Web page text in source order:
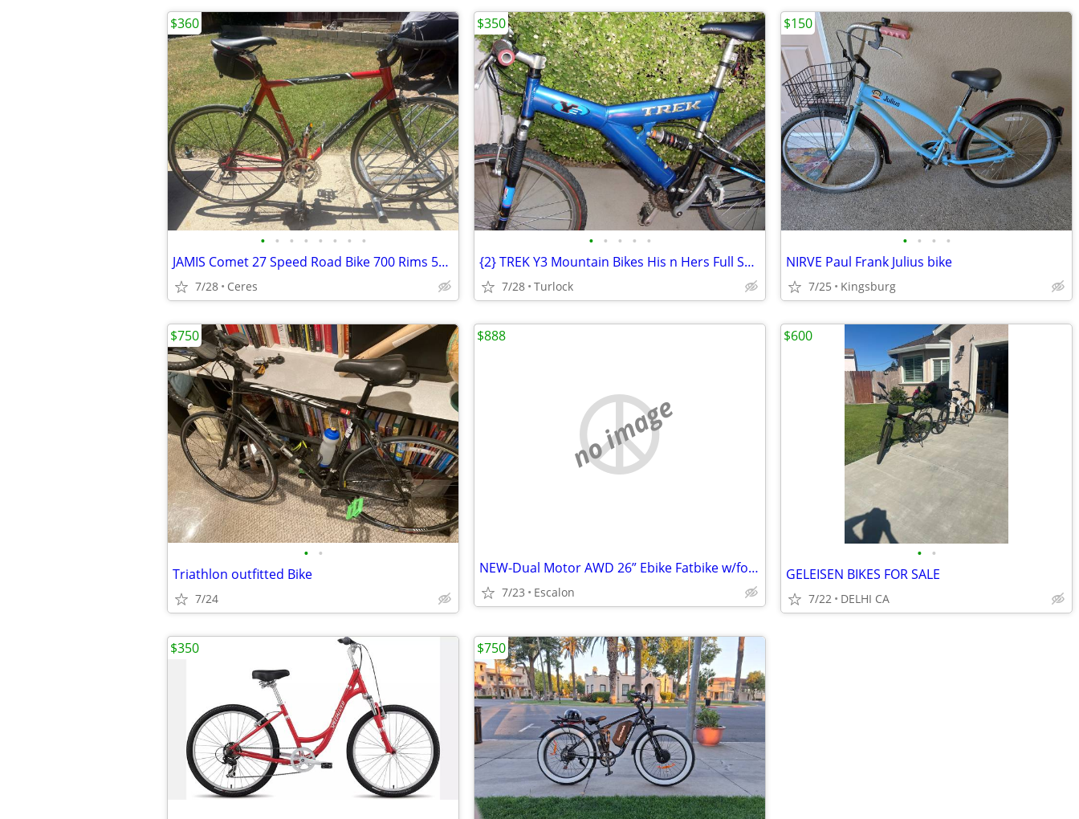
• • • • • • • •
JAMIS Comet 27 Speed Road Bike 700 Rims 55 Cm
7/28 Ceres
$360
• • • • •
{2} TREK Y3 Mountain Bikes His n Hers Full Suspension
7/28 Turlock
$350
• • • •
NIRVE Paul Frank Julius bike
7/25 Kingsburg
$150
• •
Triathlon outfitted Bike
7/24
$750
no image
NEW-Dual Motor AWD 26” Ebike Fatbike w/folding frame
7/23 Escalon
$888
• •
GELEISEN BIKES FOR SALE
7/22 DELHI CA
$600
$350 $750